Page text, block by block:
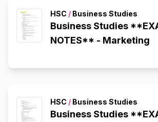
HSC / Business Studies
Business Studies
NOTES** - Marketing
HSC / Business Studies
Business Studies